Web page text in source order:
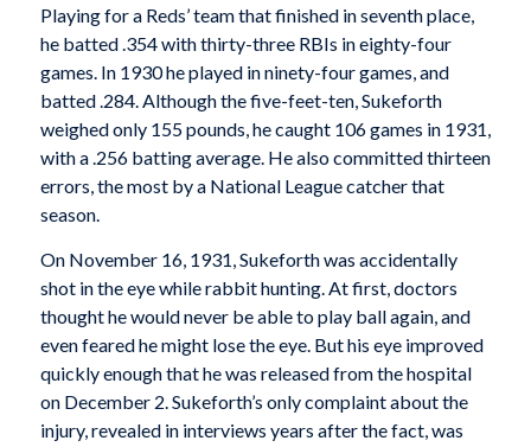
Playing for a Reds’ team that finished in seventh place,
he batted .354 with thirty-three RBIs in eighty-four
games. In 1930 he played in ninety-four games, and
batted .284. Although the five-feet-ten, Sukeforth
weighed only 155 pounds, he caught 106 games in 1931,
with a .256 batting average. He also committed thirteen
errors, the most by a National League catcher that
season.
On November 16, 1931, Sukeforth was accidentally
shot in the eye while rabbit hunting. At first, doctors
thought he would never be able to play ball again, and
even feared he might lose the eye. But his eye improved
quickly enough that he was released from the hospital
on December 2. Sukeforth’s only complaint about the
injury, revealed in interviews years after the fact, was